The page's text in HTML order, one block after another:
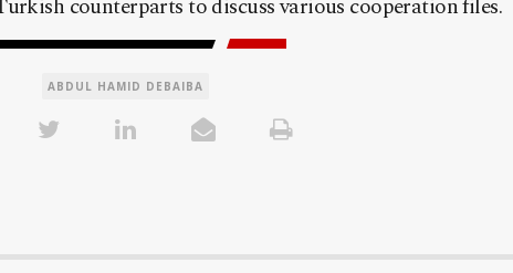
counterparts to discuss various cooperation files.
ABDUL HAMID DEBAIBA